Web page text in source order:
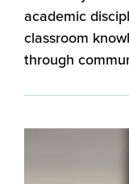
academic
classroom
through